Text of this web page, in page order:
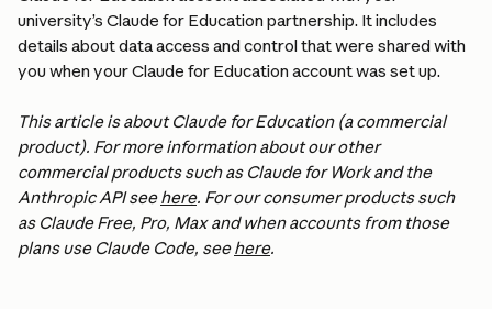
university’s Claude for Education partnership. It includes
details about data access and control that were shared with
you when your Claude for Education account was set up.
This article is about Claude for Education (a commercial
product). For more information about our other
commercial products such as Claude for Work and the
Anthropic API see here. For our consumer products such
as Claude Free, Pro, Max and when accounts from those
plans use Claude Code, see here.